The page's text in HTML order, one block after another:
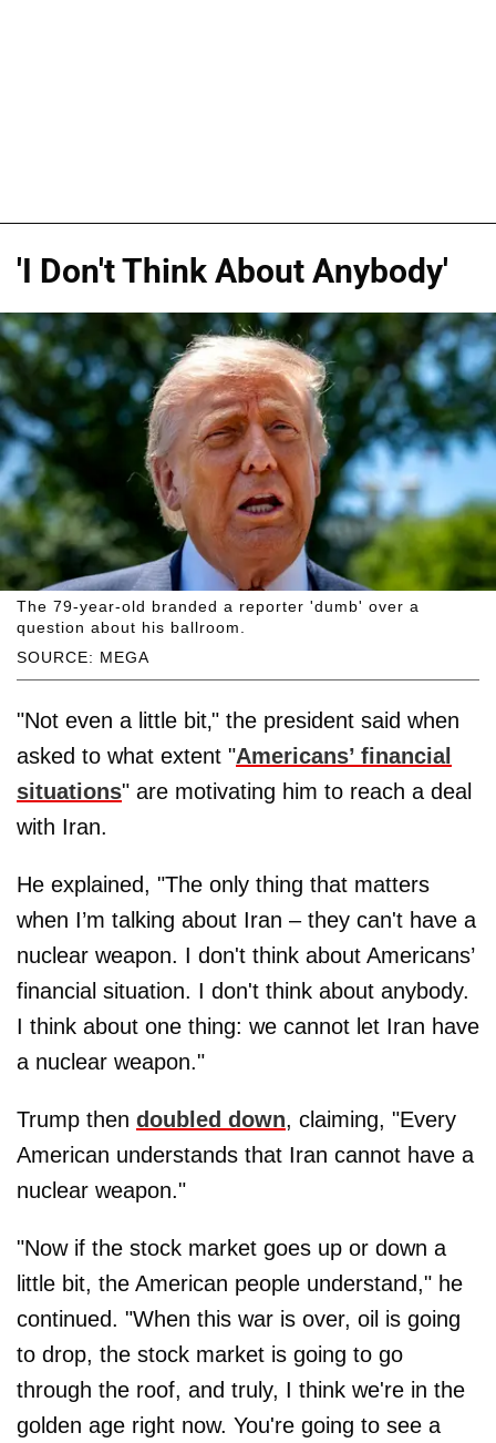
'I Don't Think About Anybody'
SOURCE: MEGA
The 79-year-old branded a reporter 'dumb' over a
question about his ballroom.
"Not even a little bit‚" the president said when
asked to what extent "Americans’ financial
situations" are motivating him to reach a deal
with Iran.
He explained, "The only thing that matters
when I’m talking about Iran – they can't have a
nuclear weapon. I don't think about Americans’
financial situation. I don't think about anybody.
I think about one thing: we cannot let Iran have
a nuclear weapon."
Trump then doubled down, claiming, "Every
American understands that Iran cannot have a
nuclear weapon."
"Now if the stock market goes up or down a
little bit, the American people understand," he
continued. "When this war is over, oil is going
to drop, the stock market is going to go
through the roof, and truly, I think we're in the
golden age right now. You're going to see a